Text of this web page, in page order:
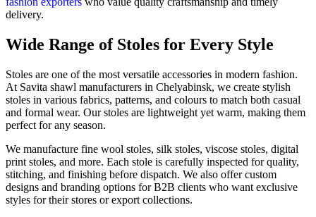
delivery.
Wide Range of Stoles for Every Style
Stoles are one of the most versatile accessories in modern fashion.
At Savita shawl manufacturers in Chelyabinsk, we create stylish
stoles in various fabrics, patterns, and colours to match both casual
and formal wear. Our stoles are lightweight yet warm, making them
perfect for any season.
We manufacture fine wool stoles, silk stoles, viscose stoles, digital
print stoles, and more. Each stole is carefully inspected for quality,
stitching, and finishing before dispatch. We also offer custom
designs and branding options for B2B clients who want exclusive
styles for their stores or export collections.